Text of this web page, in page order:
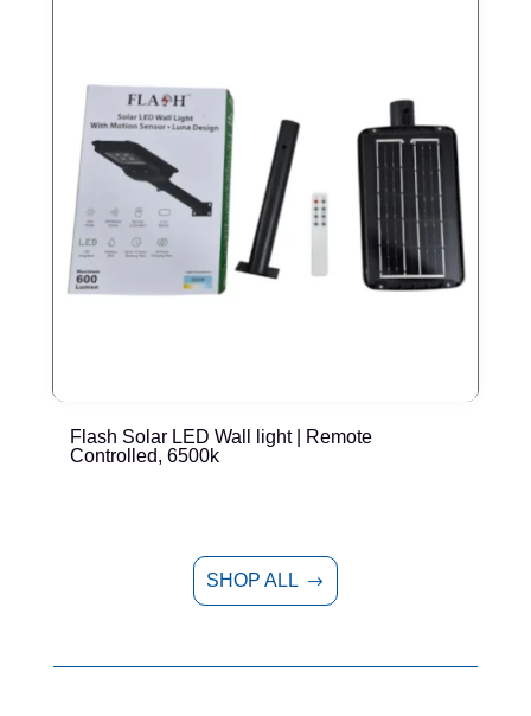
Flash Solar LED Wall light | Remote
Controlled, 6500k
SHOP ALL $